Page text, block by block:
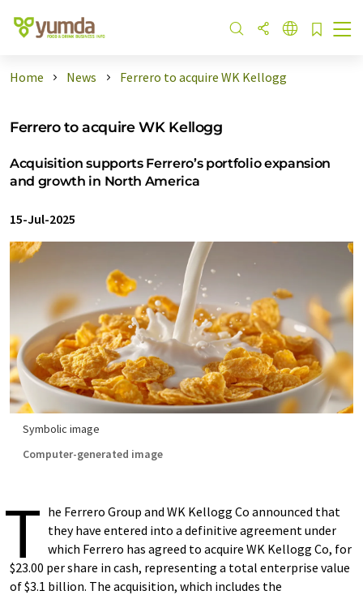
Home News Ferrero to acquire WK Kellogg
Ferrero to acquire WK Kellogg
Acquisition supports Ferrero’s portfolio expansion
and growth in North America
15-Jul-2025
Symbolic image
Computer-generated image
T he Ferrero Group and WK Kellogg Co announced that
they have entered into a definitive agreement under
which Ferrero has agreed to acquire WK Kellogg Co, for
$23.00 per share in cash, representing a total enterprise value
of $3.1 billion. The acquisition, which includes the